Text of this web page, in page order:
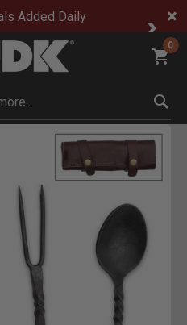
Added Daily
0